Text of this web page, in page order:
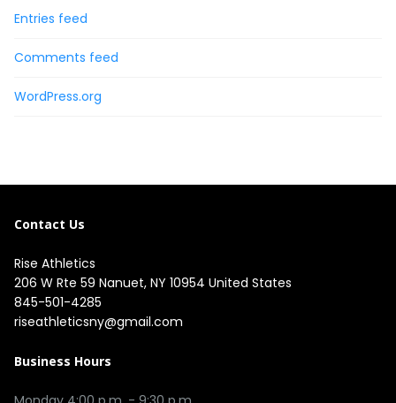
Entries feed
Comments feed
WordPress.org
Contact Us
Rise Athletics
206 W Rte 59 Nanuet, NY 10954 United States
845-501-4285
riseathleticsny@gmail.com
Business Hours